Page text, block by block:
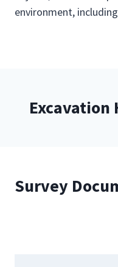
environment,
Excavation
Survey